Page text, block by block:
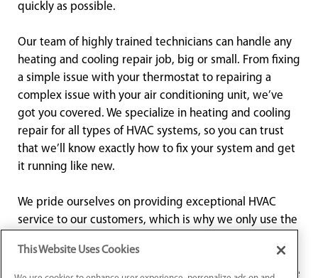
quickly as possible.
Our team of highly trained technicians can handle any
heating and cooling repair job, big or small. From fixing
a simple issue with your thermostat to repairing a
complex issue with your air conditioning unit, we’ve
got you covered. We specialize in heating and cooling
repair for all types of HVAC systems, so you can trust
that we’ll know exactly how to fix your system and get
it running like new.
We pride ourselves on providing exceptional HVAC
service to our customers, which is why we only use the
repairs. Our team is knowledgeable, professional, and
friendly, and we’re dedicated to providing you with the
This Website Uses Cookies